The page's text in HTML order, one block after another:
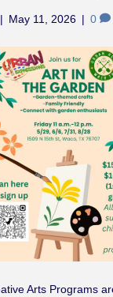
| May 11, 2026 | 0
Arts Programs